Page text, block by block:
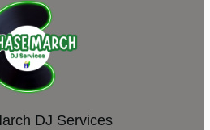
DJ Services